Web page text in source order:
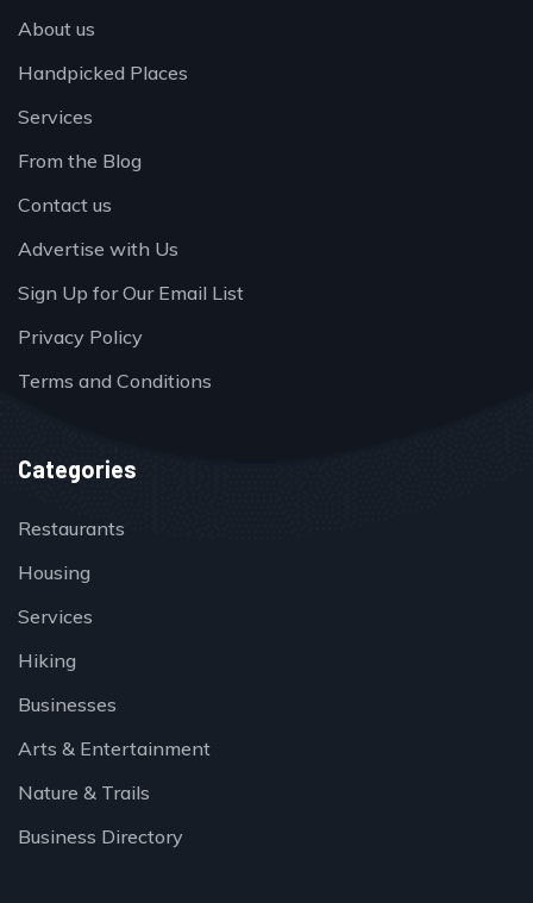
About us
Handpicked Places
Services
From the Blog
Contact us
Advertise with Us
Sign Up for Our Email List
Privacy Policy
Terms and Conditions
Categories
Restaurants
Housing
Services
Hiking
Businesses
Arts & Entertainment
Nature & Trails
Business Directory